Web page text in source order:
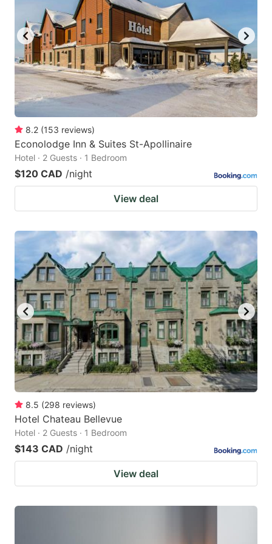
8.2 (153 reviews)
Econolodge Inn & Suites St-Apollinaire
Hotel · 2 Guests · 1 Bedroom
$120 CAD /night
View deal
8.5 (298 reviews)
Hotel Chateau Bellevue
Hotel · 2 Guests · 1 Bedroom
$143 CAD /night
View deal